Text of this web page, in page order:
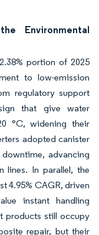
Environmental
portion of 2025
to low-emission
regulatory support
that give water
°C, widening their
adopted canister
advancing
lines. In parallel, the
4.95% CAGR, driven
instant handling
products still occupy
repair, but their